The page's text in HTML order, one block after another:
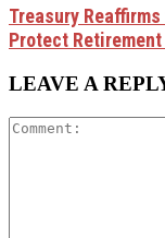
Treasury
Protect
LEAVE A